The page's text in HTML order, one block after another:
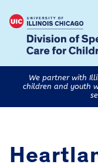
We partner with
children and youth